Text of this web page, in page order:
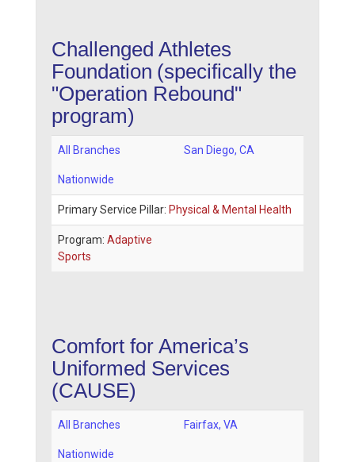
Challenged Athletes
Foundation (specifically the
"Operation Rebound"
program)
All Branches San Diego, CA
Nationwide
Primary Service Pillar: Physical & Mental Health
Program: Adaptive
Sports
Comfort for America’s
Uniformed Services
(CAUSE)
All Branches Fairfax, VA
Nationwide